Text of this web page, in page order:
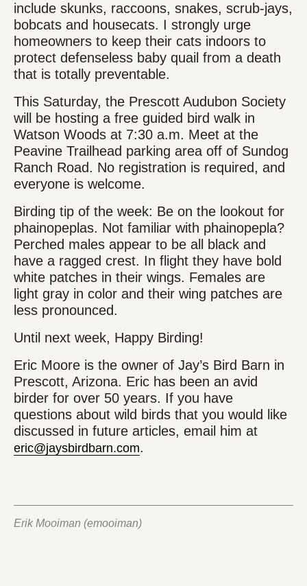
Erik Mooiman (emooiman)
include skunks, raccoons, snakes, scrub-jays,
bobcats and housecats. I strongly urge
homeowners to keep their cats indoors to
protect defenseless baby quail from a death
that is totally preventable.
This Saturday, the Prescott Audubon Society
will be hosting a free guided bird walk in
Watson Woods at 7:30 a.m. Meet at the
Peavine Trailhead parking area off of Sundog
Ranch Road. No registration is required, and
everyone is welcome.
Birding tip of the week: Be on the lookout for
phainopeplas. Not familiar with phainopepla?
Perched males appear to be all black and
have a ragged crest. In flight they have bold
white patches in their wings. Females are
light gray in color and their wing patches are
less pronounced.
Until next week, Happy Birding!
Eric Moore is the owner of Jay’s Bird Barn in
Prescott, Arizona. Eric has been an avid
birder for over 50 years. If you have
questions about wild birds that you would like
discussed in future articles, email him at
eric@jaysbirdbarn.com.